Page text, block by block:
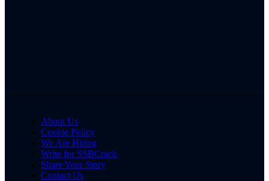
About Us
Cookie Policy
We Are Hiring
Write for SSBCrack
Share Your Story
Contact Us